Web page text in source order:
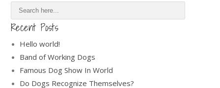
Recent Posts
Hello world!
Band of Working Dogs
Famous Dog Show In World
Do Dogs Recognize Themselves?